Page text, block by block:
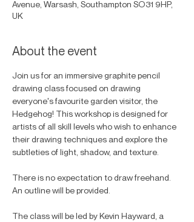
Avenue, Warsash, Southampton SO31 9HP,
UK
About the event
Join us for an immersive graphite pencil
drawing class focused on drawing
everyone's favourite garden visitor, the
Hedgehog! This workshop is designed for
artists of all skill levels who wish to enhance
their drawing techniques and explore the
subtleties of light, shadow, and texture.
There is no expectation to draw freehand.
An outline will be provided.
The class will be led by Kevin Hayward, a